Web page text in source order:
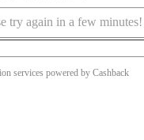
try again in a few minutes!
services powered by Cashback